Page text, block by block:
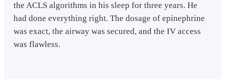
the ACLS algorithms in his sleep for three years. He
had done everything right. The dosage of epinephrine
was exact, the airway was secured, and the IV access
was flawless.